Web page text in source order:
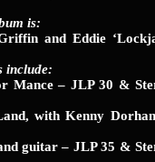
is:
and Eddie
include:
– JLP 30 &
with Kenny
guitar – JLP 35 &